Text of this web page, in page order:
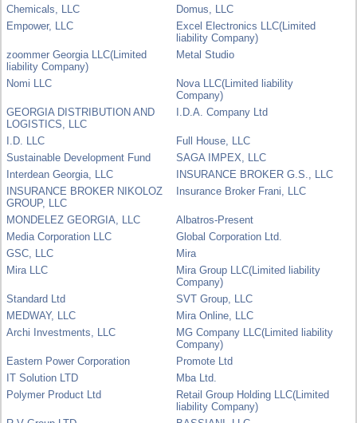
Chemicals, LLC
Domus, LLC
Empower, LLC
Excel Electronics LLC(Limited
liability Company)
zoommer Georgia LLC(Limited
liability Company)
Metal Studio
Nomi LLC
Nova LLC(Limited liability
Company)
GEORGIA DISTRIBUTION AND
LOGISTICS, LLC
I.D.A. Company Ltd
I.D. LLC
Full House, LLC
Sustainable Development Fund
SAGA IMPEX, LLC
Interdean Georgia, LLC
INSURANCE BROKER G.S., LLC
INSURANCE BROKER NIKOLOZ
GROUP, LLC
Insurance Broker Frani, LLC
MONDELEZ GEORGIA, LLC
Albatros-Present
Media Corporation LLC
Global Corporation Ltd.
GSC, LLC
Mira
Mira LLC
Mira Group LLC(Limited liability
Company)
Standard Ltd
SVT Group, LLC
MEDWAY, LLC
Mira Online, LLC
Archi Investments, LLC
MG Company LLC(Limited liability
Company)
Eastern Power Corporation
Promote Ltd
IT Solution LTD
Mba Ltd.
Polymer Product Ltd
Retail Group Holding LLC(Limited
liability Company)